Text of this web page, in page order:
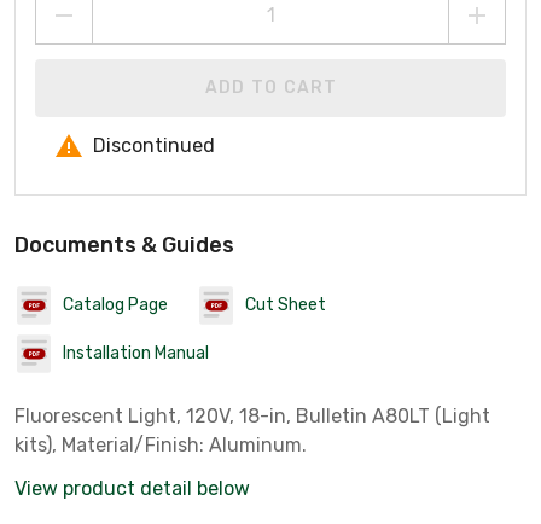
ADD TO CART
Discontinued
Documents & Guides
Catalog Page Cut Sheet
Installation Manual
Fluorescent Light, 120V, 18-in, Bulletin A80LT (Light
kits), Material/Finish: Aluminum.
View product detail below